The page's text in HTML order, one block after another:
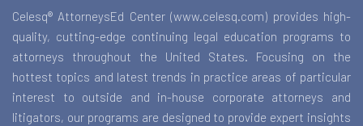
Celesq® AttorneysEd Center (www.celesq.com) provides high-
quality, cutting-edge continuing legal education programs to
attorneys throughout the United States. Focusing on the
hottest topics and latest trends in practice areas of particular
interest to outside and in-house corporate attorneys and
litigators, our programs are designed to provide expert insights